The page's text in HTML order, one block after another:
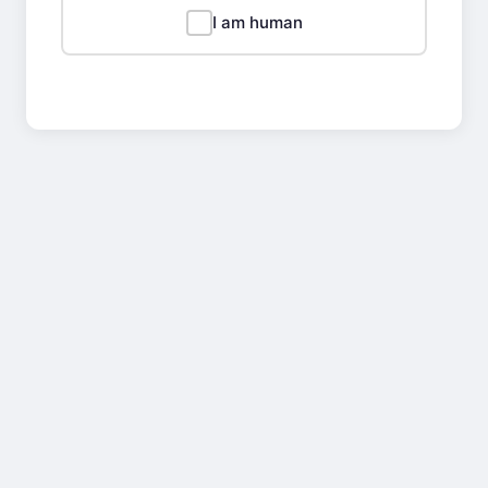
I am human